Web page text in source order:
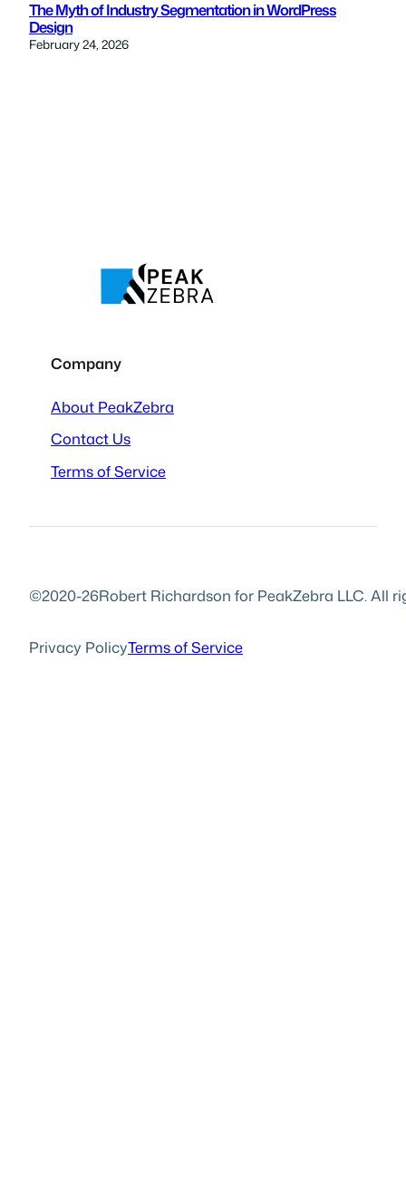
The Myth of Industry Segmentation in WordPress
Design
February 24, 2026
Company
About PeakZebra
Contact Us
Terms of Service
©2020-26Robert Richardson for PeakZebra LLC. All
Privacy PolicyTerms of Service